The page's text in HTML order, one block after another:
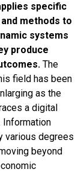
specific
methods to
systems
produce
The
field has been
as the
a digital
various degrees
beyond